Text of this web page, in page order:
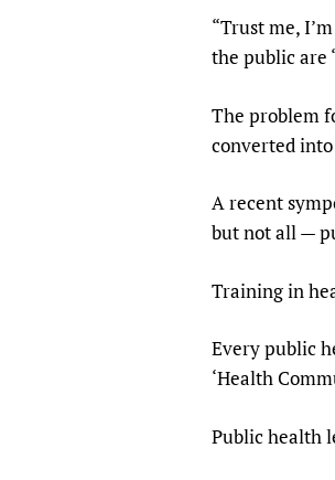
“Trust me,
the public are
The problem
converted
A recent
but not all —
Training in
Every public
‘Health
Public health